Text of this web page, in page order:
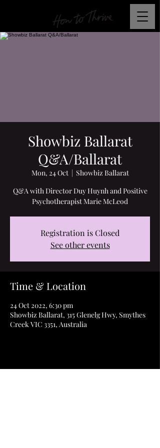
Showbiz Ballarat
Q&A/Ballarat
Mon, 24 Oct
  |
Showbiz Ballarat
Q&A with Director Duy Huynh and Positive
Psychotherapist Marie McLeod
Registration is Closed
See other events
Time & Location
24 Oct 2022, 6:30 pm
Showbiz Ballarat, 315 Glenelg Hwy, Smythes
Creek VIC 3351, Australia